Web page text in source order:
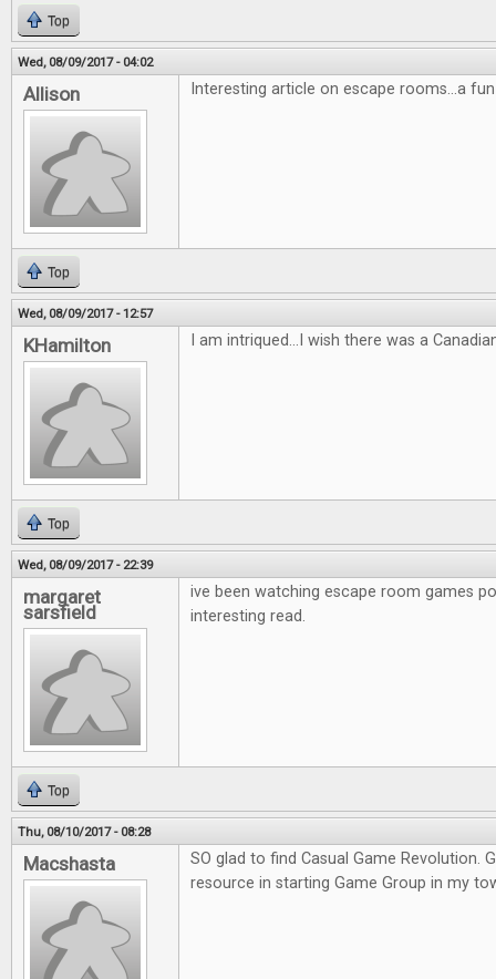
Top
Wed, 08/09/2017 - 04:02
Allison Interesting article on escape rooms...a
Top
Wed, 08/09/2017 - 12:57
KHamilton I am intriqued...I wish there was a
Top
Wed, 08/09/2017 - 22:39
margaret
sarsfield
ive been watching escape room games
interesting read.
Top
Thu, 08/10/2017 - 08:28
Macshasta
SO glad to find Casual Game Revolution.
resource in starting Game Group in my